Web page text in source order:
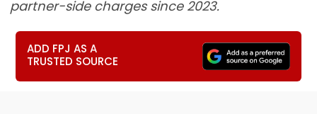
partner-side charges since 2023.
ADD FPJ AS A
TRUSTED SOURCE